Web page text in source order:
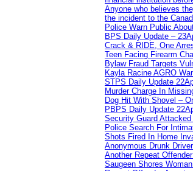
Anyone who believes
the incident to the
Police Warn Public
BPS Daily Update –
Crack & RIDE, One
Teen Facing Firearm
Bylaw Fraud Targets
Kayla Racine AGRO
STPS Daily Update
Murder Charge In
Dog Hit With Shovel –
PBPS Daily Update
Security Guard
Police Search For
Shots Fired In Home
Anonymous Drunk
Another Repeat
Saugeen Shores